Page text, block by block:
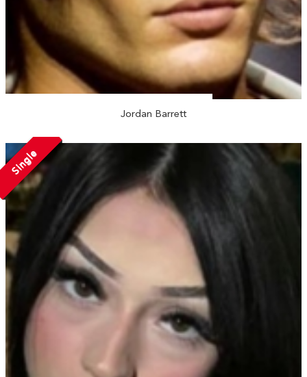
Jordan Barrett
Single